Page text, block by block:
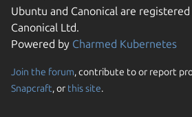
Ubuntu and Canonical are
Canonical Ltd.
Powered by Charmed Kubernetes
Join the forum, contribute to or report
Snapcraft, or this site.